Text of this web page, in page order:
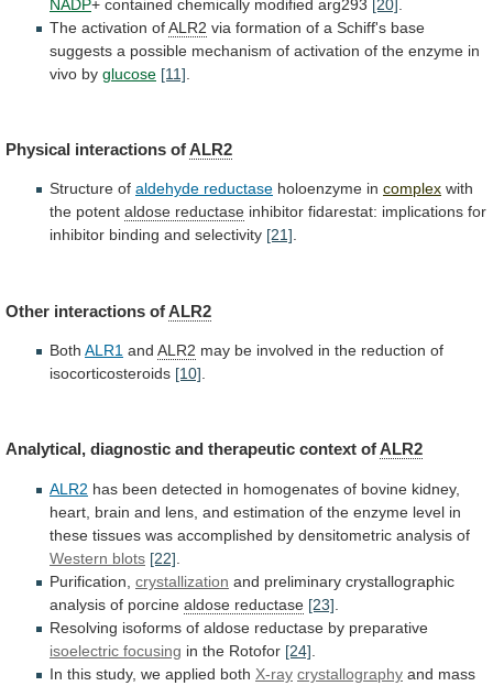
NADP+ contained chemically modified arg293 [20]
The activation ofALR2 via formation of a Schiff's base
suggests a possible mechanism of activation of the enzyme in
vivo by glucose [11]
Physical interactions ofALR2
Structure of aldehyde reductase holoenzyme in complex with
the potent aldose reductase inhibitor fidarestat: implications for
inhibitor binding and selectivity [21].
Other interactions ofALR2
Both ALR1 and ALR2 may be involved in the reduction of
isocorticosteroids [10]
Analytical, diagnostic and therapeutic context ofALR2
ALR2 has been detected in homogenates of bovine kidney,
heart, brain and lens, and estimation of the enzyme level in
these tissues was accomplished by densitometric analysis of
Western blots [22]
Purification, crystallization and preliminary crystallographic
analysis of porcine aldose reductase [23]
Resolving isoforms of aldose reductase by preparative
isoelectric focusing in the Rotofor [24]
In this study, we applied both X-ray crystallography and mass